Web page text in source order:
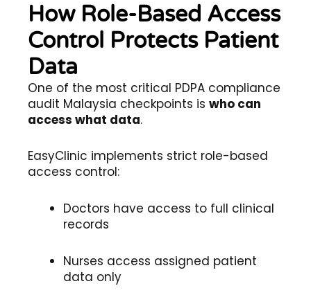
How Role-Based Access
Control Protects Patient
Data
One of the most critical PDPA compliance
audit Malaysia checkpoints is who can
access what data.
EasyClinic implements strict role-based
access control:
Doctors have access to full clinical
records
Nurses access assigned patient
data only